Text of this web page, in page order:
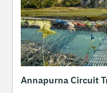
Annapurna Circuit